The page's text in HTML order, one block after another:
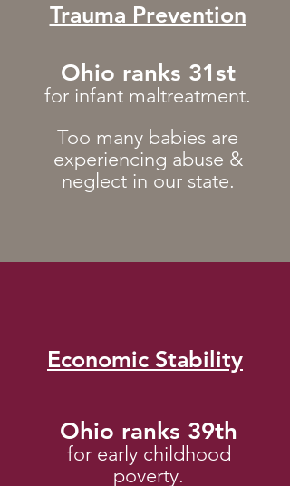
Trauma Prevention
Ohio ranks 31st
for infant maltreatment.
Too many babies are
experiencing abuse &
neglect in our state.
Economic Stability
Ohio ranks 39th
for early childhood
poverty.